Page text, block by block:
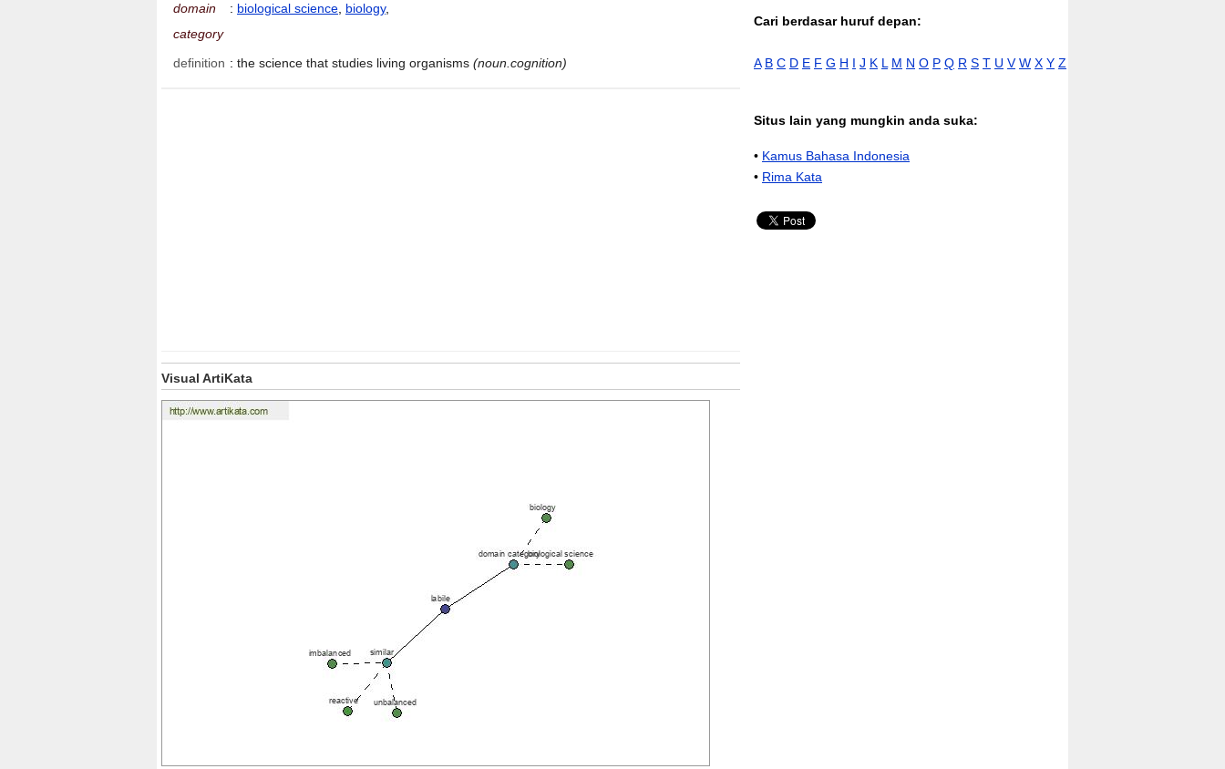
domain
category
: biological science, biology,
definition : the science that studies living organisms (noun.cognition)
Visual ArtiKata
Cari berdasar huruf depan:
A B C D E F G H I J K L M N O P Q R S T U V W X Y Z
Situs lain yang mungkin anda suka:
• Kamus Bahasa Indonesia
• Rima Kata